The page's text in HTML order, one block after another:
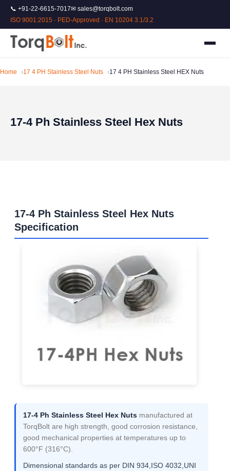
📞 +91-22-6615-7017✉ sales@torqbolt.com
ISO 9001:2015 · PED-Approved · EN 10204 3.1/3.2
Home 17 4 PH Stainless Steel Nuts 17 4 PH Stainless Steel HEX Nuts
17-4 Ph Stainless Steel Hex Nuts
17-4 Ph Stainless Steel Hex Nuts
Specification
17-4 Ph Stainless Steel Hex Nuts manufactured at
TorqBolt are high strength, good corrosion resistance,
good mechanical properties at temperatures up to
600°F (316°C).
Dimensional standards as per DIN 934,ISO 4032,UNI